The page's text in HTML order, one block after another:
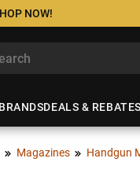
NOW!
BRANDSDEALS & REBATES
Magazines Handgun